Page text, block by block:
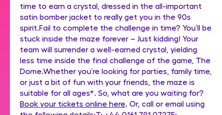
time to earn a crystal, dressed in the all-important
satin bomber jacket to really get you in the 90s
spirit.Fail to complete the challenge in time? You’ll be
stuck inside the maze forever – Just kidding! Your
team will surrender a well-earned crystal, yielding
less time inside the final challenge of the game, The
Dome.Whether you’re looking for parties, family time,
or just a bit of fun with your friends, the maze is
suitable for all ages*. So, what are you waiting for?
Book your tickets online here. Or, call or email using